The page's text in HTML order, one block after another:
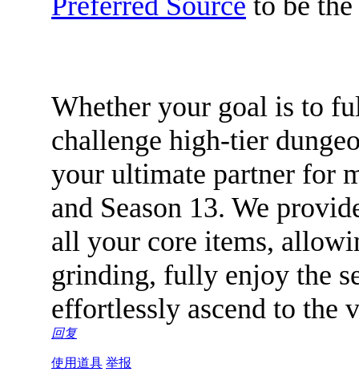
Whether your goal is to
challenge high-tier
your ultimate partner for
and Season 13. We
all your core items,
grinding, fully enjoy the
effortlessly ascend to the
回复
使用道具 举报